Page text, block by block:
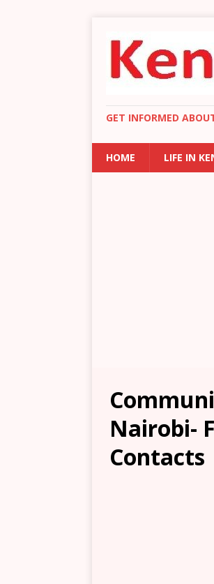
GET INFORMED
HOME LIFE IN
Nairobi-
Contacts